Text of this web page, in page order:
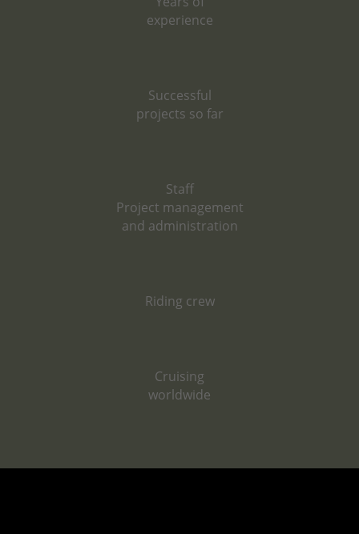
experience
Successful
projects so far
Staff
Project management
and administration
Riding crew
Cruising
worldwide